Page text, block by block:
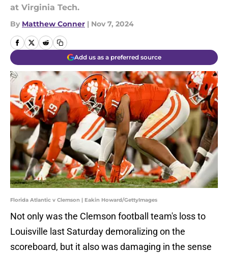
at Virginia Tech.
By Matthew Conner | Nov 7, 2024
Add us as a preferred source
Florida Atlantic v Clemson | Eakin Howard/GettyImages
Not only was the Clemson football team's loss to
Louisville last Saturday demoralizing on the
scoreboard, but it also was damaging in the sense